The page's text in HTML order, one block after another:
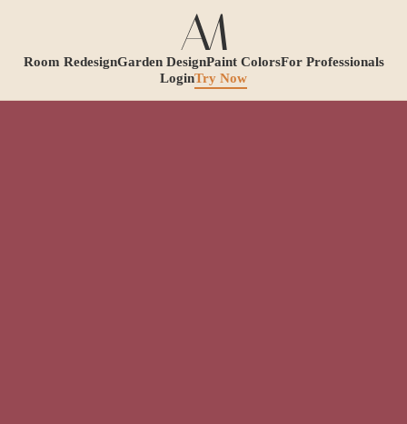
Room RedesignGarden DesignPaint ColorsFor Professionals
LoginTry Now